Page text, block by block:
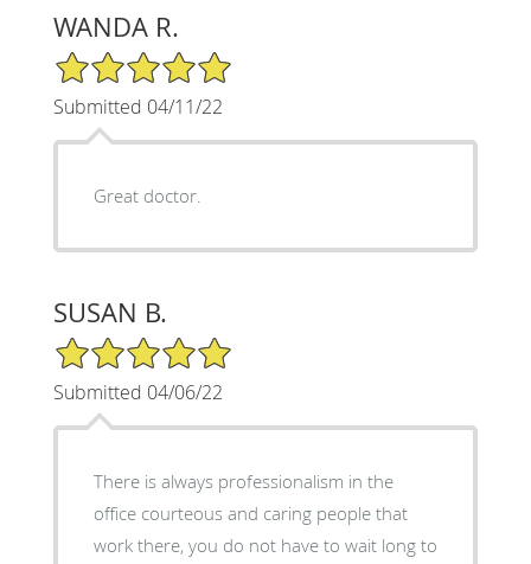
WANDA R.
5/5 Star Rating
Submitted 04/11/22
Great doctor.
SUSAN B.
5/5 Star Rating
Submitted 04/06/22
There is always professionalism in the
office courteous and caring people that
work there, you do not have to wait long to